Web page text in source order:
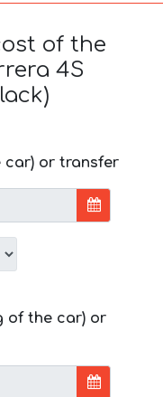
of the
4S
or transfer
of the car) or